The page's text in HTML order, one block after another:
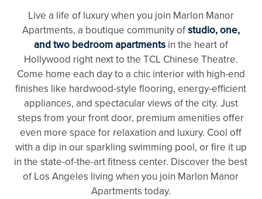
Live a life of luxury when you join Marlon Manor
Apartments, a boutique community ofstudio, one,
and two bedroom apartmentsin the heart of
Hollywood right next to the TCL Chinese Theatre.
Come home each day to a chic interior with high-end
finishes like hardwood-style flooring, energy-efficient
appliances, and spectacular views of the city. Just
steps from your front door, premium amenities offer
even more space for relaxation and luxury. Cool off
with a dip in our sparkling swimming pool, or fire it up
in the state-of-the-art fitness center. Discover the best
of Los Angeles living when you join Marlon Manor
Apartments today.